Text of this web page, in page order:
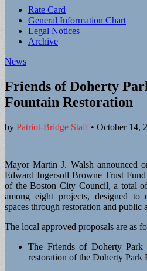
Sub
menu
Rate Card
General Information Chart
Legal Notices
Archive
News
Friends of Doherty
Fountain Restoration
by Patriot-Bridge Staff• October 14,
Mayor Martin J. Walsh announced
Edward Ingersoll Browne Trust
of the Boston City Council, a total
among eight projects, designed to
spaces through restoration and public
The local approved proposals are as
The Friends of Doherty
restoration of the Doherty Park